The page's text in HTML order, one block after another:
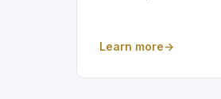
Learn more